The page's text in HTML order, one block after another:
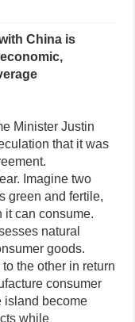
China is
Minister Justin
that it was
Imagine two
green and fertile,
it can consume.
natural
goods.
the other in return
consumer
island become
while